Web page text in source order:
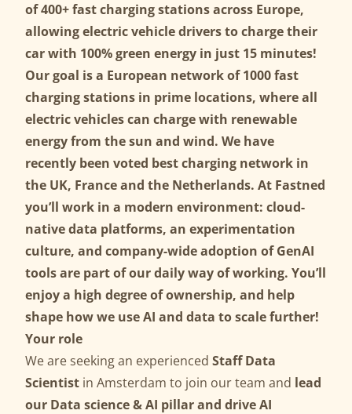
of 400+ fast charging stations across Europe,
allowing electric vehicle drivers to charge their
car with 100% green energy in just 15 minutes!
Our goal is a European network of 1000 fast
charging stations in prime locations, where all
electric vehicles can charge with renewable
energy from the sun and wind. We have
recently been voted best charging network in
the UK, France and the Netherlands. At Fastned
you’ll work in a modern environment: cloud-
native data platforms, an experimentation
culture, and company-wide adoption of GenAI
tools are part of our daily way of working. You’ll
enjoy a high degree of ownership, and help
shape how we use AI and data to scale further!
Your role
We are seeking an experienced Staff Data
Scientist in Amsterdam to join our team and lead
our Data science & AI pillar and drive AI